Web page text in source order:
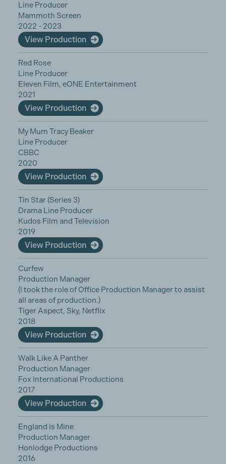
Line Producer
Mammoth Screen
2022 - 2023
View Production
Red Rose
Line Producer
Eleven Film, eONE Entertainment
2021
View Production
My Mum Tracy Beaker
Line Producer
CBBC
2020
View Production
Tin Star (Series 3)
Drama Line Producer
Kudos Film and Television
2019
View Production
Curfew
Production Manager
(I took the role of Office Production Manager to assist
all areas of production.)
Tiger Aspect, Sky, Netflix
2018
View Production
Walk Like A Panther
Production Manager
Fox International Productions
2017
View Production
England is Mine
Production Manager
Honlodge Productions
2016